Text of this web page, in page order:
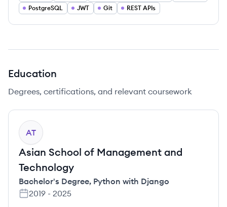
PostgreSQL
JWT Git REST APIs
Education
Degrees, certifications, and relevant coursework
AT
Asian School of Management and
Technology
Bachelor's Degree, Python with Django
2019 - 2025